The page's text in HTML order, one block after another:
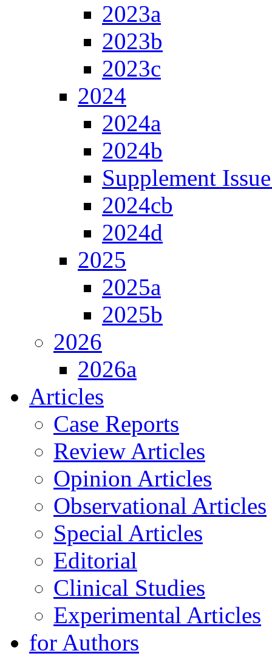
2023a
2023b
2023c
2024
2024a
2024b
Supplement
2024cb
2024d
2025
2025a
2025b
2026
2026a
Articles
Case Reports
Review Articles
Opinion Articles
Observational Articles
Special Articles
Editorial
Clinical Studies
Experimental Articles
for Authors